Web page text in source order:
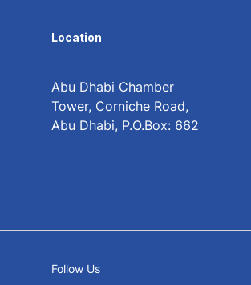
Location
Abu Dhabi Chamber
Tower, Corniche Road,
Abu Dhabi, P.O.Box: 662
Follow Us